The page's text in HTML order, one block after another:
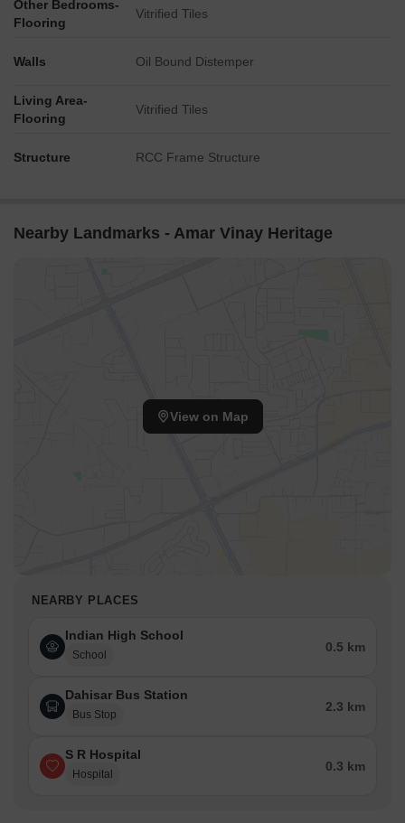
Other Bedrooms-
Flooring
Vitrified Tiles
Walls Oil Bound Distemper
Living Area-
Flooring
Vitrified Tiles
Structure RCC Frame Structure
Nearby Landmarks - Amar Vinay Heritage
View on Map
NEARBY PLACES
Indian High School
School
0.5 km
Dahisar Bus Station
Bus Stop
2.3 km
S R Hospital
Hospital
0.3 km